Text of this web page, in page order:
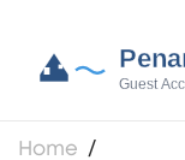
Home